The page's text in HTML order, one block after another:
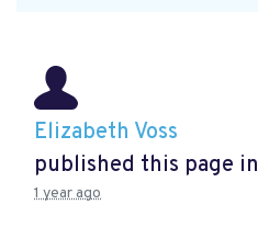
Elizabeth Voss
published this page in
1 year ago